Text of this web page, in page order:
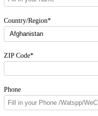
Country/Region*
ZIP Code*
Phone